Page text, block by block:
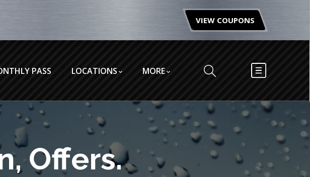
PASS LOCATIONS MORE
Offers.
VIEW COUPONS